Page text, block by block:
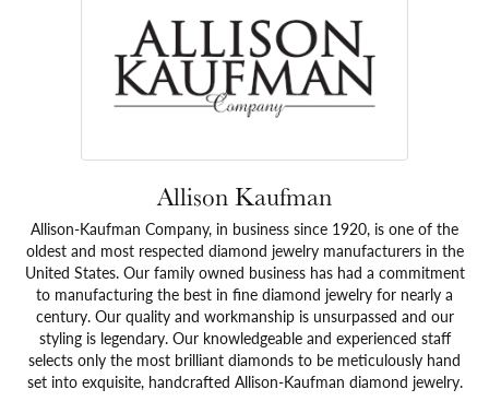
Allison Kaufman
Allison-Kaufman Company, in business since 1920, is one of the
oldest and most respected diamond jewelry manufacturers in the
United States. Our family owned business has had a commitment
to manufacturing the best in fine diamond jewelry for nearly a
century. Our quality and workmanship is unsurpassed and our
styling is legendary. Our knowledgeable and experienced staff
selects only the most brilliant diamonds to be meticulously hand
set into exquisite, handcrafted Allison-Kaufman diamond jewelry.